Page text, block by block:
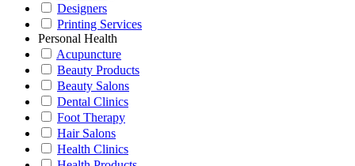
Designers
Printing Services
Personal Health
Acupuncture
Beauty Products
Beauty Salons
Dental Clinics
Foot Therapy
Hair Salons
Health Clinics